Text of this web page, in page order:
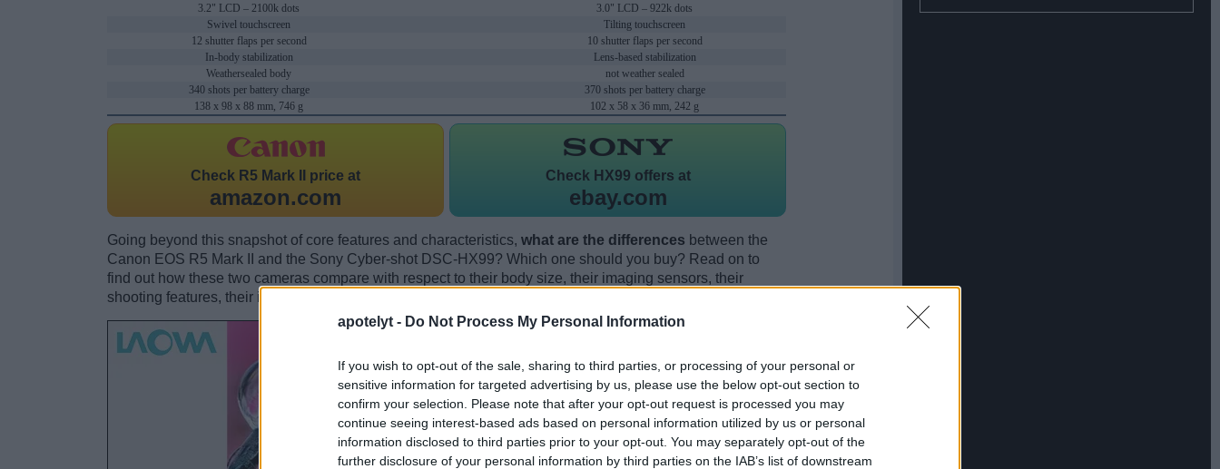
apotelyt - Do Not Process My Personal Information
If you wish to opt-out of the sale, sharing to third parties, or processing of your personal or
sensitive information for targeted advertising by us, please use the below opt-out section to
confirm your selection. Please note that after your opt-out request is processed you may
continue seeing interest-based ads based on personal information utilized by us or personal
information disclosed to third parties prior to your opt-out. You may separately opt-out of the
further disclosure of your personal information by third parties on the IAB’s list of downstream
3.2" LCD – 2100k dots
3.0" LCD – 922k dots
Swivel touchscreen
Tilting touchscreen
12 shutter flaps per second
10 shutter flaps per second
In-body stabilization
Lens-based stabilization
Weathersealed body
not weather sealed
340 shots per battery charge
370 shots per battery charge
138 x 98 x 88 mm, 746 g
102 x 58 x 36 mm, 242 g
Check R5 Mark II price at
amazon.com
Check HX99 offers at
ebay.com
Going beyond this snapshot of core features and characteristics, what are the differences between the
Canon EOS R5 Mark II and the Sony Cyber-shot DSC-HX99? Which one should you buy? Read on to
find out how these two cameras compare with respect to their body size, their imaging sensors, their
shooting features, their input-output connections, and their reception by expert reviewers.